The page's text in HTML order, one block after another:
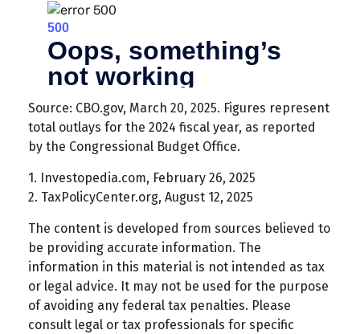
Source: CBO.gov, March 20, 2025. Figures represent
total outlays for the 2024 fiscal year, as reported
by the Congressional Budget Office.
1. Investopedia.com, February 26, 2025
2. TaxPolicyCenter.org, August 12, 2025
The content is developed from sources believed to
be providing accurate information. The
information in this material is not intended as tax
or legal advice. It may not be used for the purpose
of avoiding any federal tax penalties. Please
consult legal or tax professionals for specific